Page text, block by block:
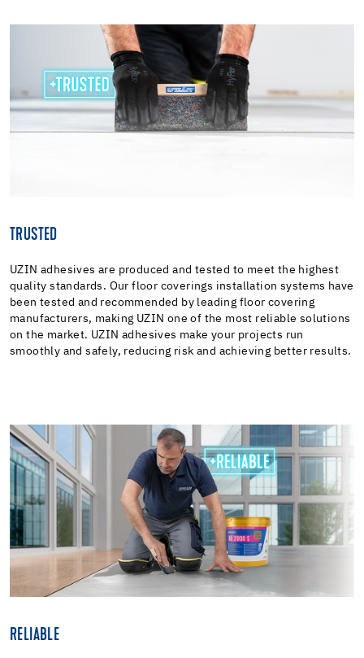
TRUSTED
UZIN adhesives are produced and tested to meet the highest
quality standards. Our floor coverings installation systems have
been tested and recommended by leading floor covering
manufacturers, making UZIN one of the most reliable solutions
on the market. UZIN adhesives make your projects run
smoothly and safely, reducing risk and achieving better results.
RELIABLE